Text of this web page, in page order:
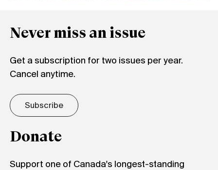
Never miss an issue
Get a subscription for two issues per year.
Cancel anytime.
Subscribe
Donate
Support one of Canada's longest-standing